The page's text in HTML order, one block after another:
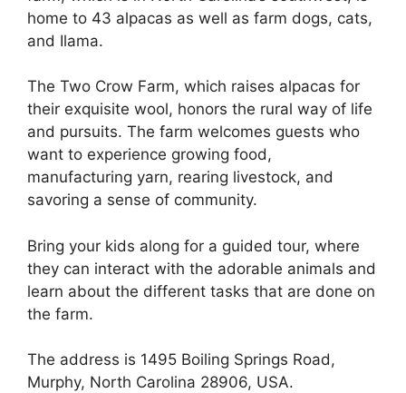
home to 43 alpacas as well as farm dogs, cats,
and Ilama.
The Two Crow Farm, which raises alpacas for
their exquisite wool, honors the rural way of life
and pursuits. The farm welcomes guests who
want to experience growing food,
manufacturing yarn, rearing livestock, and
savoring a sense of community.
Bring your kids along for a guided tour, where
they can interact with the adorable animals and
learn about the different tasks that are done on
the farm.
The address is 1495 Boiling Springs Road,
Murphy, North Carolina 28906, USA.